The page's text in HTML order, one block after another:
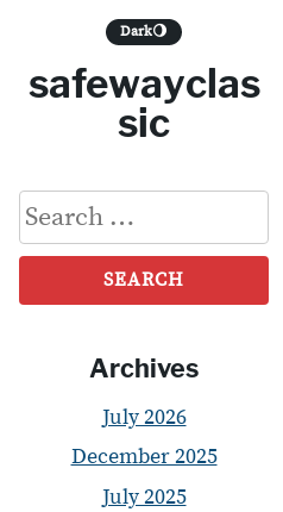
Dark🌖
safewayclas
sic
Search
for:
Archives
July 2026
December 2025
July 2025